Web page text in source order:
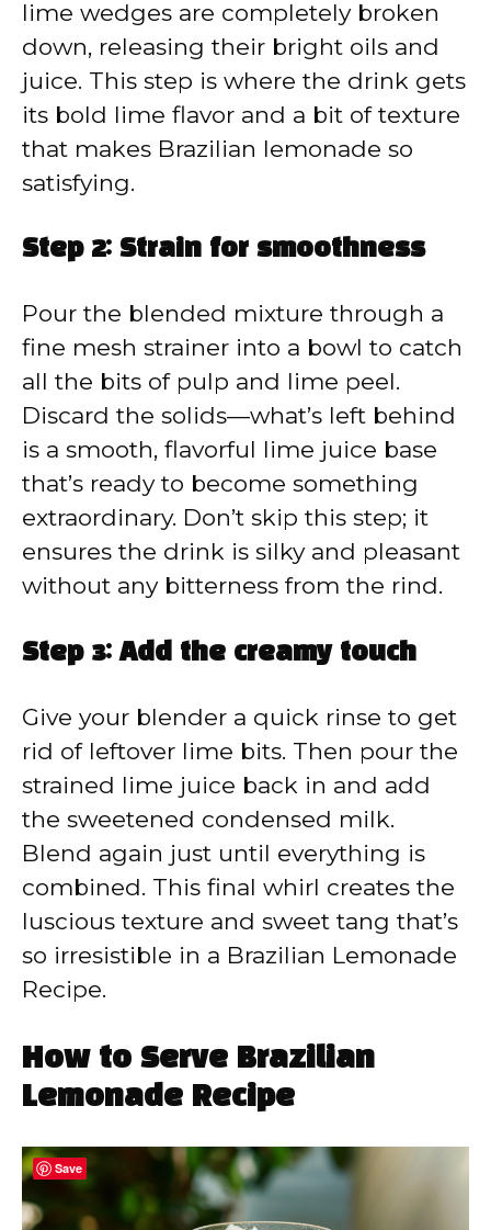
lime wedges are completely broken
down, releasing their bright oils and
juice. This step is where the drink gets
its bold lime flavor and a bit of texture
that makes Brazilian lemonade so
satisfying.
Step 2: Strain for smoothness
Pour the blended mixture through a
fine mesh strainer into a bowl to catch
all the bits of pulp and lime peel.
Discard the solids—what’s left behind
is a smooth, flavorful lime juice base
that’s ready to become something
extraordinary. Don’t skip this step; it
ensures the drink is silky and pleasant
without any bitterness from the rind.
Step 3: Add the creamy touch
Give your blender a quick rinse to get
rid of leftover lime bits. Then pour the
strained lime juice back in and add
the sweetened condensed milk.
Blend again just until everything is
combined. This final whirl creates the
luscious texture and sweet tang that’s
so irresistible in a Brazilian Lemonade
Recipe.
How to Serve Brazilian
Lemonade Recipe
Save